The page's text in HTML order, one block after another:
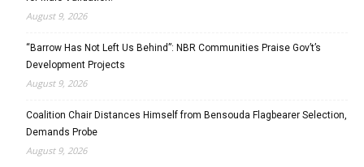
August 9, 2026
“Barrow Has Not Left Us Behind”: NBR Communities Praise Gov’t’s
Development Projects
August 9, 2026
Coalition Chair Distances Himself from Bensouda Flagbearer Selection,
Demands Probe
August 9, 2026